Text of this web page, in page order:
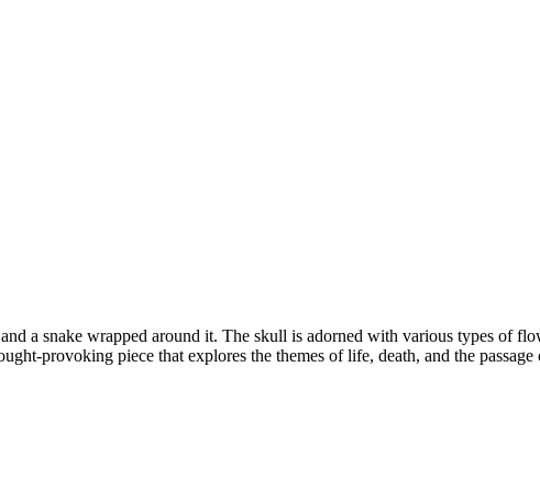
a snake wrapped around it. The skull is adorned with various types of
provoking piece that explores the themes of life, death, and the passage